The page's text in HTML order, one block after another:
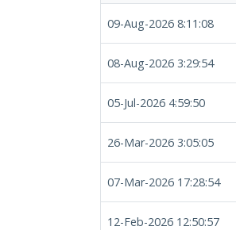
09-Aug-2026 8:11:08
08-Aug-2026 3:29:54
05-Jul-2026 4:59:50
26-Mar-2026 3:05:05
07-Mar-2026 17:28:54
12-Feb-2026 12:50:57